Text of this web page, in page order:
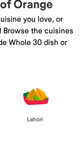
Orange
you love, or
Browse the cuisines
Whole 30 dish or
Lahori